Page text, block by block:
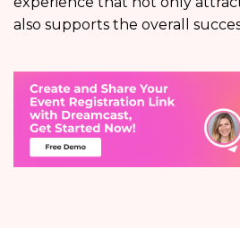
also supports the overall